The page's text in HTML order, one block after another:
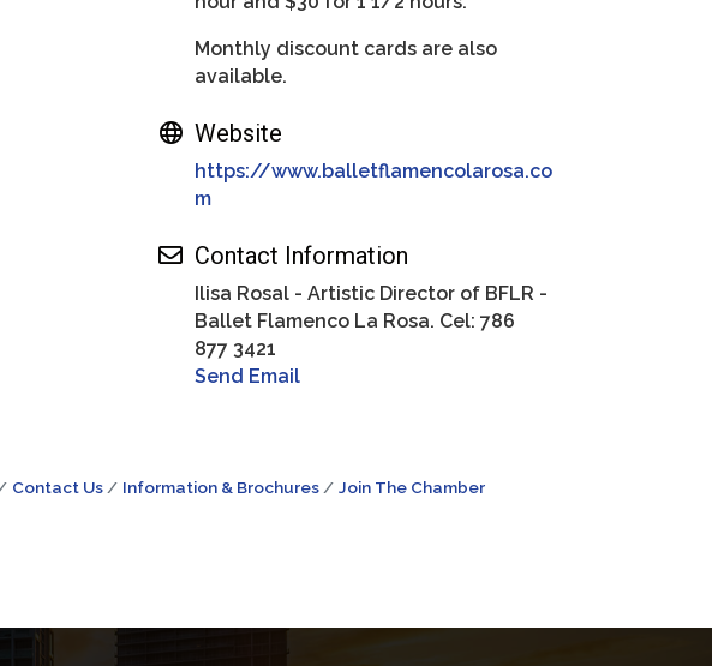
Monthly discount cards are also
available.
Website
https://www.balletflamencolarosa.co
m
Contact Information
Ilisa Rosal - Artistic Director of BFLR -
Ballet Flamenco La Rosa. Cel: 786
877 3421
Send Email
Contact Us Information & Brochures Join The Chamber